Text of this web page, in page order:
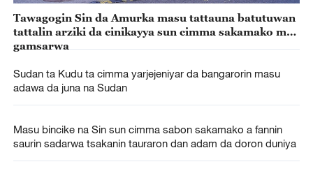
Tawagogin Sin da Amurka masu tattauna batutuwan
tattalin arziki da cinikayya sun cimma sakamako mai
gamsarwa
Sudan ta Kudu ta cimma yarjejeniyar da bangarorin masu
Masu bincike na Sin sun cimma sabon sakamako a fannin
saurin sadarwa tsakanin tauraron dan adam da doron duniya